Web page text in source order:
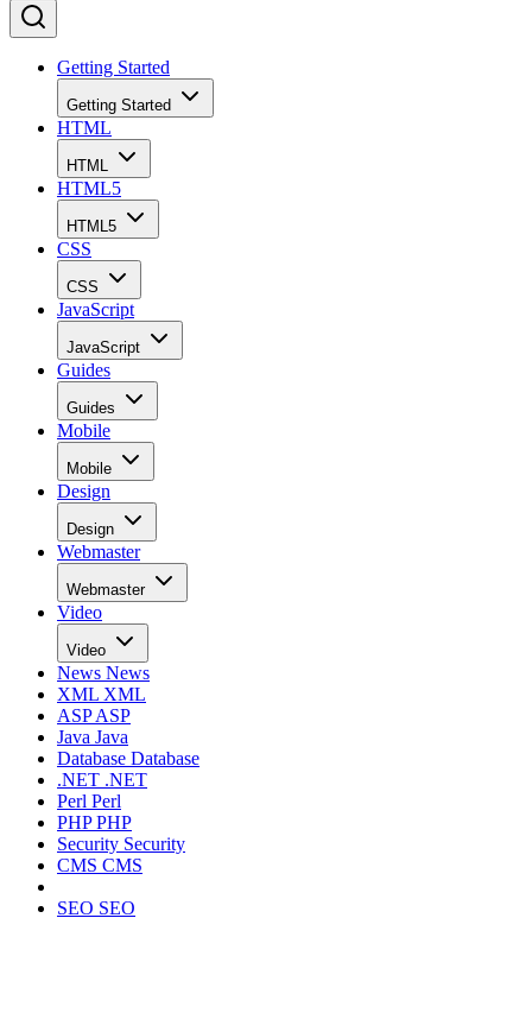
Getting Started
Getting Started
HTML
HTML
HTML5
HTML5
CSS
CSS
JavaScript
JavaScript
Guides
Guides
Mobile
Mobile
Design
Design
Webmaster
Webmaster
Video
Video
News News
XML XML
ASPASP
Java Java
Database Database
.NET .NET
Perl Perl
PHPPHP
Security Security
CMS CMS
SEO SEO